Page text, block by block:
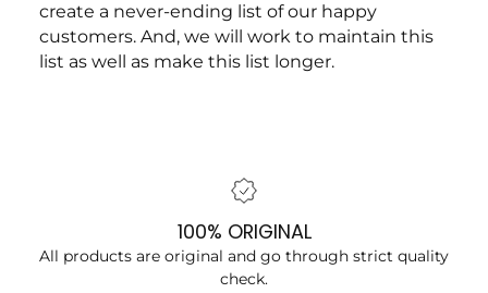
create a never-ending list of our happy
customers. And, we will work to maintain this
list as well as make this list longer.
100% ORIGINAL
All products are original and go through strict quality
check.